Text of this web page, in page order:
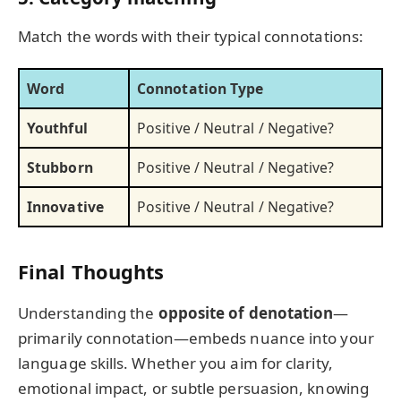
Match the words with their typical connotations:
Word
Connotation Type
Youthful
Positive / Neutral / Negative?
Stubborn
Positive / Neutral / Negative?
Innovative
Positive / Neutral / Negative?
Final Thoughts
Understanding the opposite of denotation—
primarily connotation—embeds nuance into your
language skills. Whether you aim for clarity,
emotional impact, or subtle persuasion, knowing